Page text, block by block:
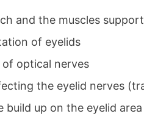
and the muscles
of eyelids
optical nerves
the eyelid nerves
build up on the eyelid area